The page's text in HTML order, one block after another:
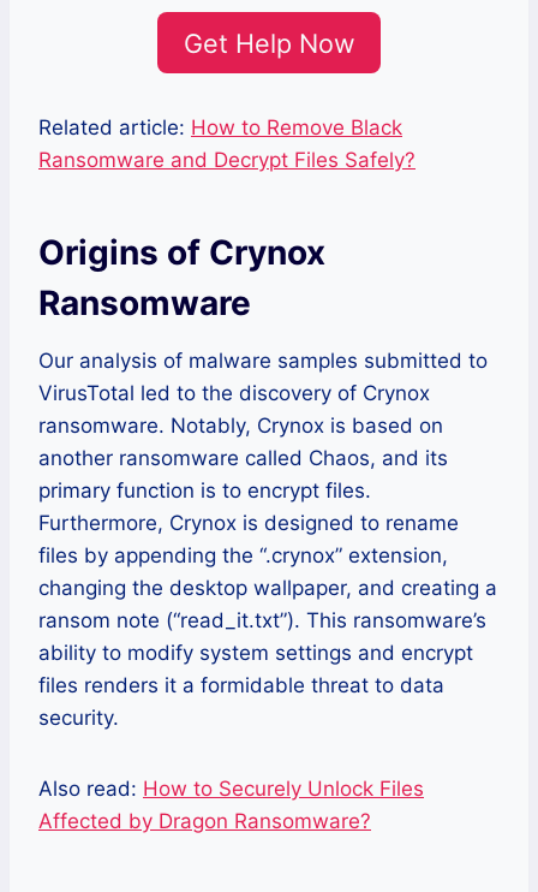
Get Help Now
Related article: How to Remove Black
Ransomware and Decrypt Files Safely?
Origins of Crynox
Ransomware
Our analysis of malware samples submitted to
VirusTotal led to the discovery of Crynox
ransomware. Notably, Crynox is based on
another ransomware called Chaos, and its
primary function is to encrypt files.
Furthermore, Crynox is designed to rename
files by appending the “.crynox” extension,
changing the desktop wallpaper, and creating a
ransom note (“read_it.txt”). This ransomware’s
ability to modify system settings and encrypt
files renders it a formidable threat to data
security.
Also read: How to Securely Unlock Files
Affected by Dragon Ransomware?